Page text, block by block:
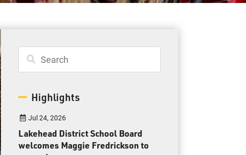
Jim McCuaig Education Centre
2135 Sills Street
Thunder Bay, Ontario P7E 5T2
Toll Free: 1-888-565-1406
Monday - Friday
8:30 am – 4:30 pm
info@lakeheadschools.ca
Highlights
Jul 24, 2026
Lakehead District School Board
welcomes Maggie Fredrickson to